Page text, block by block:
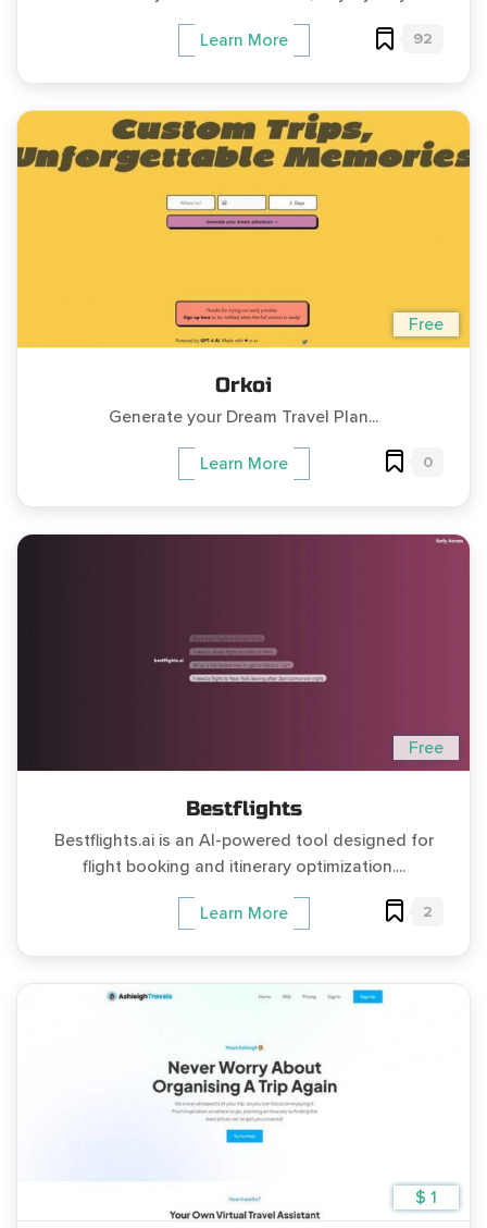
Learn More 92
Free
Orkoi
Generate your Dream Travel Plan...
Learn More 0
Free
Bestflights
Bestflights.ai is an AI-powered tool designed for
flight booking and itinerary optimization....
Learn More 2
$ 1